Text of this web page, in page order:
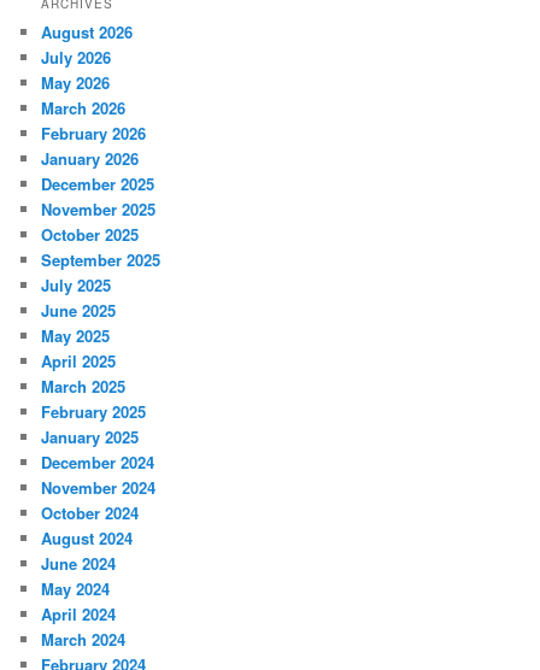
ARCHIVES
August 2026
July 2026
May 2026
March 2026
February 2026
January 2026
December 2025
November 2025
October 2025
September 2025
July 2025
June 2025
May 2025
April 2025
March 2025
February 2025
January 2025
December 2024
November 2024
October 2024
August 2024
June 2024
May 2024
April 2024
March 2024
February 2024